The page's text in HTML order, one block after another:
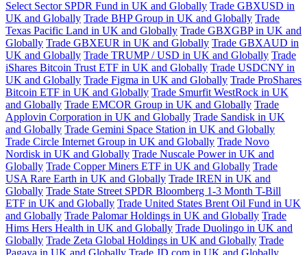
Select Sector SPDR Fund in UK and Globally Trade GBXUSD in
UK and Globally Trade BHP Group in UK and Globally Trade
Texas Pacific Land in UK and Globally Trade GBXGBP in UK and
Globally Trade GBXEUR in UK and Globally Trade GBXAUD in
UK and Globally Trade TRUMP / USD in UK and Globally Trade
iShares Bitcoin Trust ETF in UK and Globally Trade USDCNY in
UK and Globally Trade Figma in UK and Globally Trade ProShares
Bitcoin ETF in UK and Globally Trade Smurfit WestRock in UK
and Globally Trade EMCOR Group in UK and Globally Trade
Applovin Corporation in UK and Globally Trade Sandisk in UK
and Globally Trade Gemini Space Station in UK and Globally
Trade Circle Internet Group in UK and Globally Trade Novo
Nordisk in UK and Globally Trade Nuscale Power in UK and
Globally Trade Copper Miners ETF in UK and Globally Trade
USA Rare Earth in UK and Globally Trade IREN in UK and
Globally Trade State Street SPDR Bloomberg 1-3 Month T-Bill
ETF in UK and Globally Trade United States Brent Oil Fund in UK
and Globally Trade Palomar Holdings in UK and Globally Trade
Hims Hers Health in UK and Globally Trade Duolingo in UK and
Globally Trade Zeta Global Holdings in UK and Globally Trade
Pagaya in UK and Globally Trade JD.com in UK and Globally